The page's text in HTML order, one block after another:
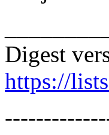
Digest
https://